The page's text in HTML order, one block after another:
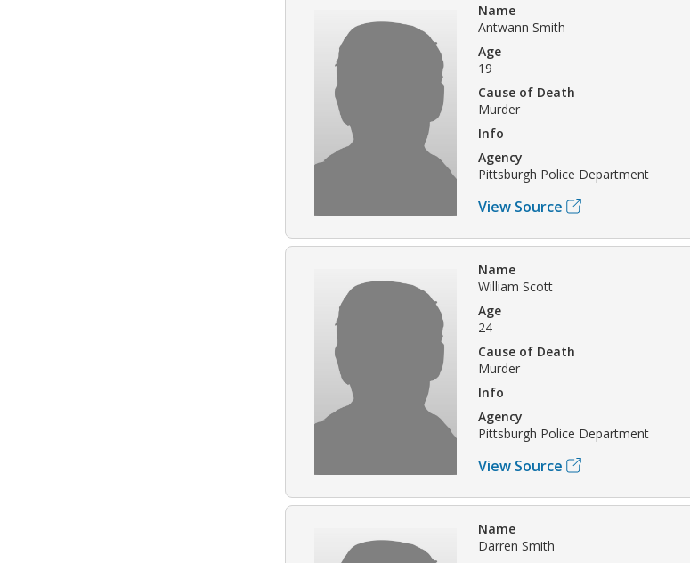
Name
Antwann Smith
Age
19
Cause of Death
Murder
Info
Agency
Pittsburgh Police Department
View Source
Name
William Scott
Age
24
Cause of Death
Murder
Info
Agency
Pittsburgh Police Department
View Source
Name
Darren Smith